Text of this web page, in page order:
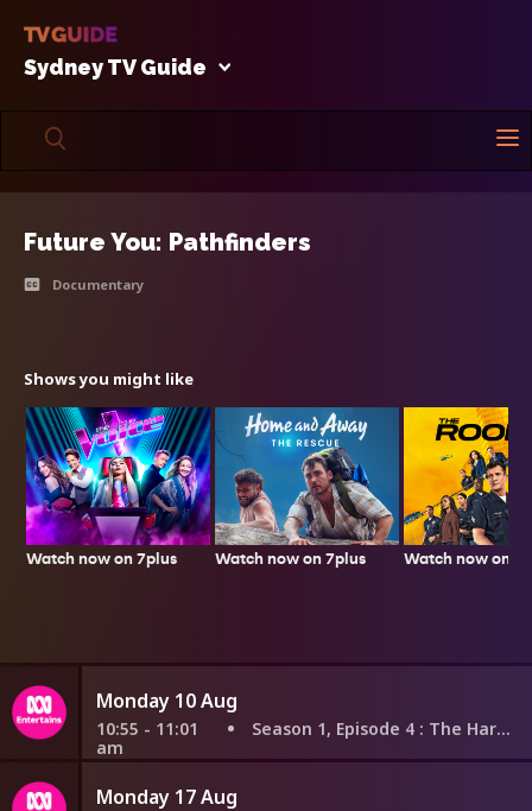
Sydney TV Guide
Future You: Pathfinders
Documentary
Shows you might like
Watch now on 7plus Watch now on 7plus Watch now on
Monday 10 Aug
10:55 - 11:01
am
Season 1, Episode 4 : The Harvester
Monday 17 Aug